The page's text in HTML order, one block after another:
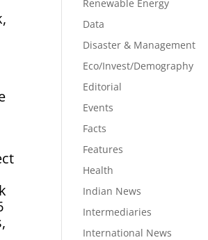
Renewable Energy
Data
Disaster & Management
Eco/Invest/Demography
Editorial
Events
Facts
Features
Health
Indian News
Intermediaries
International News